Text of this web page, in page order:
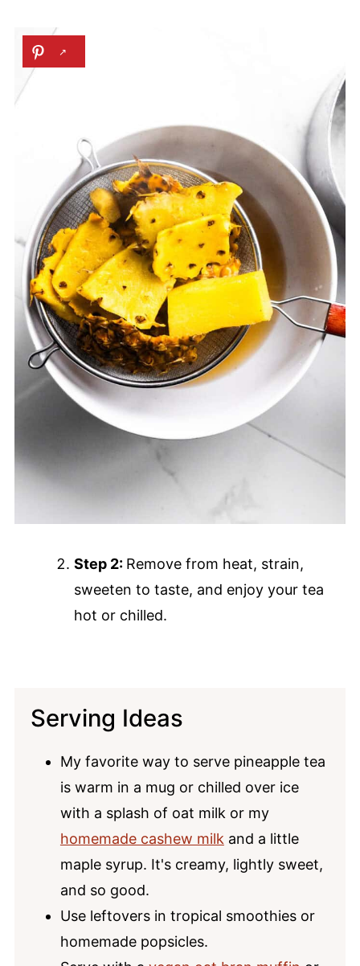
Step 2: Remove from heat, strain,
sweeten to taste, and enjoy your tea
hot or chilled.
Serving Ideas
My favorite way to serve pineapple tea
is warm in a mug or chilled over ice
with a splash of oat milk or my
homemade cashew milk and a little
maple syrup. It's creamy, lightly sweet,
and so good.
Use leftovers in tropical smoothies or
homemade popsicles.